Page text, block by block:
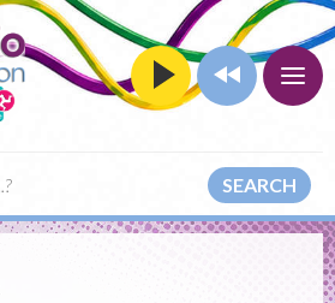
SEARCH